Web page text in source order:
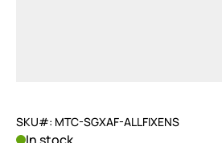
SKU#: MTC-SGXAF-ALLFIXENS